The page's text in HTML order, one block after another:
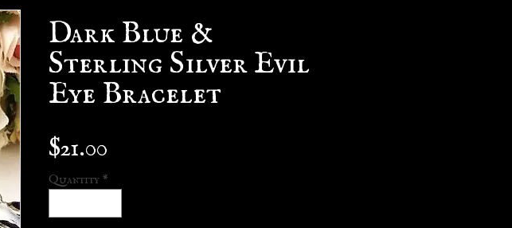
Dark Blue &
Sterling Silver Evil
Eye Bracelet
$21.00
Quantity *